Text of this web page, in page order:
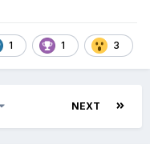
1 1 3
NEXT